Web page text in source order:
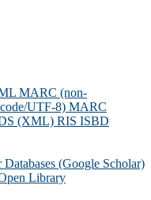
MARC (non-
UTF-8) MARC
(XML) RIS ISBD
Databases (Google Scholar)
Library